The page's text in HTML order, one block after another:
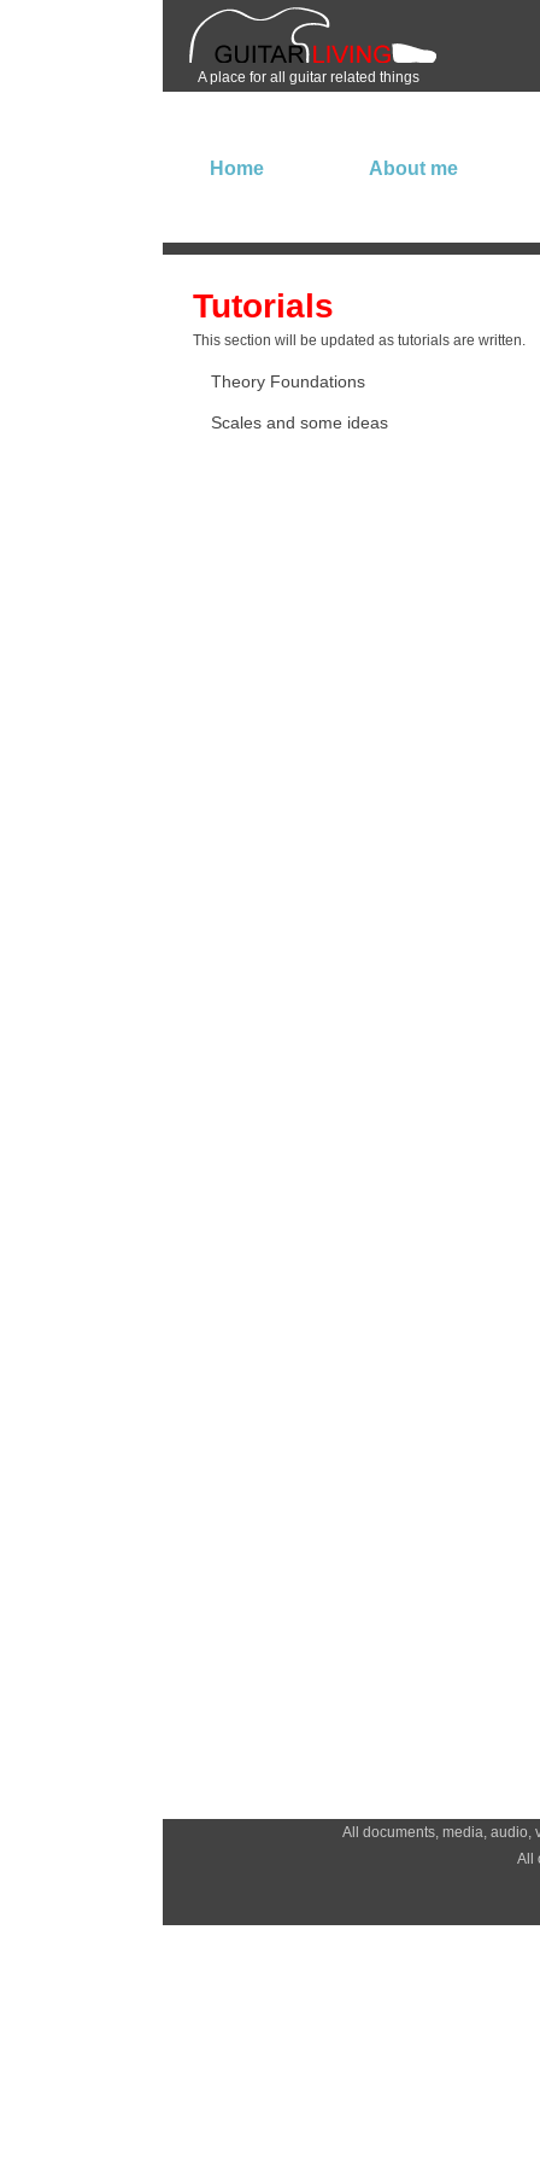
A place for all guitar related things
Home About me
Tutorials
This section will be updated as tutorials are written.
Theory Foundations
Scales and some ideas
All documents, media, audio,
All